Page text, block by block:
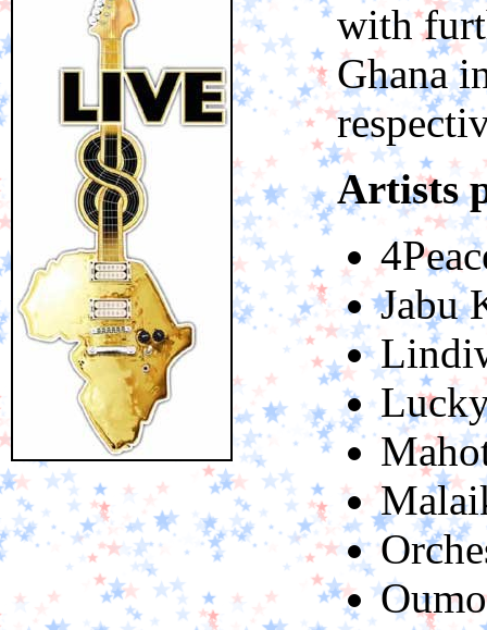
with
Ghana
Artists
Jabu